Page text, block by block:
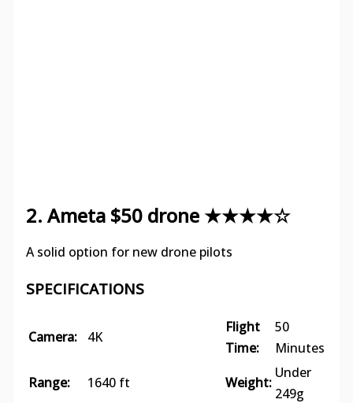
2. Ameta $50 drone ★★★★☆
A solid option for new drone pilots
SPECIFICATIONS
Camera: 4K
Flight
Time:
50
Minutes
Range:
1640 ft Weight:
Under
249g